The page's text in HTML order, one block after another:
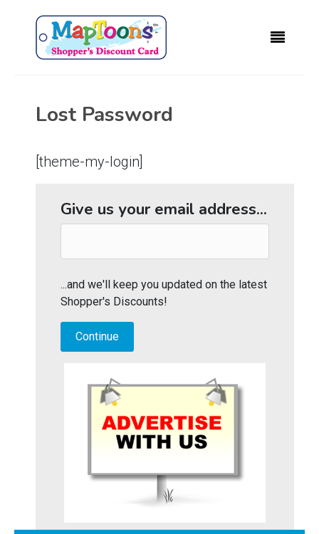
Lost Password
[theme-my-login]
Give us your email address...
...and we'll keep you updated on the latest
Shopper's Discounts!